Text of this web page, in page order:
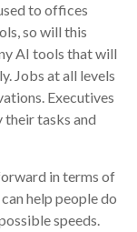
to offices
so will this
AI tools that will
Jobs at all levels
Executives
their tasks and
in terms of
help people do
speeds.